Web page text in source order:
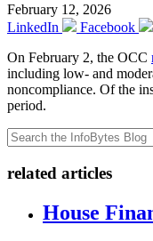
February 12, 2026
LinkedIn
Facebook
On February 2, the OCC
including low- and
noncompliance. Of the
period.
related articles
House